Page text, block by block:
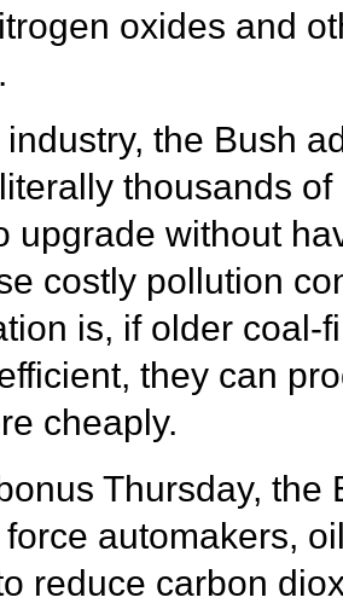
oxides and
industry, the Bush
thousands of
upgrade without
costly pollution
is, if older coal-
they can
cheaply.
Thursday, the
automakers,
reduce carbon